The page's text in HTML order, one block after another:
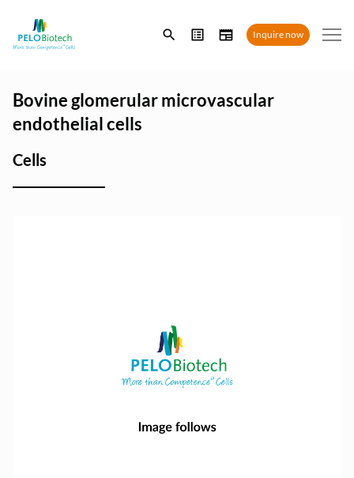
Enter
search
Inquire now
Bovine glomerular microvascular
endothelial cells
Cells